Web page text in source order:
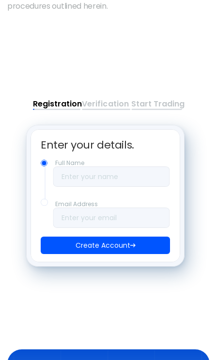
procedures outlined herein.
RegistrationVerification Start Trading
Enter your details.
Create Account
Full Name
Enter your name
Email Address
Enter your email